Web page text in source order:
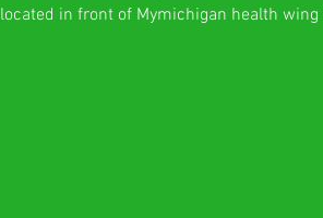
located in front of Mymichigan health